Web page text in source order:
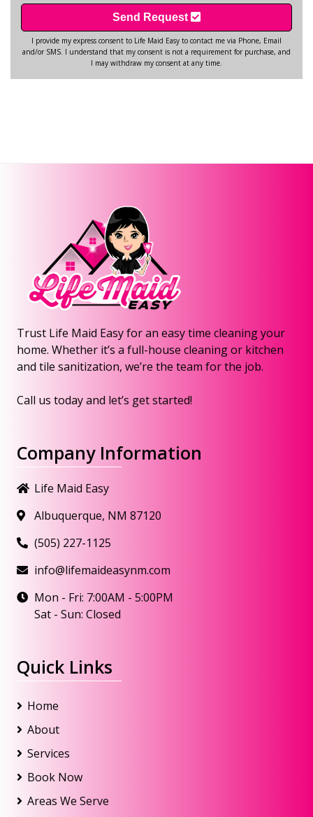
Send Request
I provide my express consent to Life Maid Easy to contact me via Phone, Email
and/or SMS. I understand that my consent is not a requirement for purchase, and
I may withdraw my consent at any time.
Trust Life Maid Easy for an easy time cleaning your
home. Whether it’s a full-house cleaning or kitchen
and tile sanitization, we’re the team for the job.
Call us today and let’s get started!
Company Information
Life Maid Easy
Albuquerque, NM 87120
(505) 227-1125
info@lifemaideasynm.com
Mon - Fri: 7:00AM - 5:00PM
Sat - Sun: Closed
Quick Links
Home
About
Services
Book Now
Areas We Serve